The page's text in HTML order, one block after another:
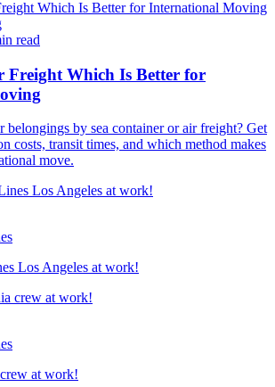
read
Freight Which Is Better for
belongings by sea container or air freight? Get
costs, transit times, and which method makes
move.
Los Angeles at work!
at work!